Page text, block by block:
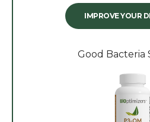
IMPROVE YOUR
Good Bacteria